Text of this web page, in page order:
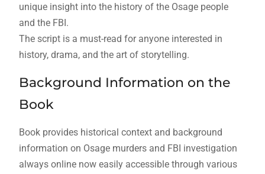
unique insight into the history of the Osage people
and the FBI.
The script is a must-read for anyone interested in
history, drama, and the art of storytelling.
Background Information on the
Book
Book provides historical context and background
information on Osage murders and FBI investigation
always online now easily accessible through various